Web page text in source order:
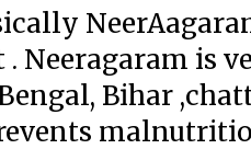
Neeragaram is
Bihar